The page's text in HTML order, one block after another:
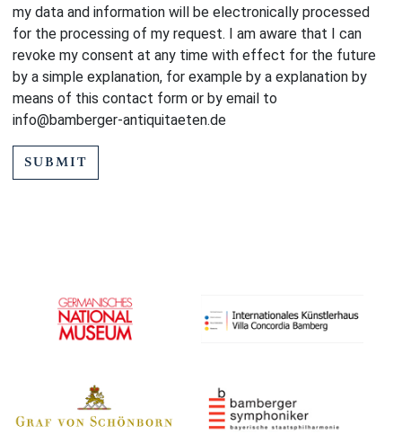
my data and information will be electronically processed
for the processing of my request. I am aware that I can
revoke my consent at any time with effect for the future
by a simple explanation, for example by a explanation by
means of this contact form or by email to
info@bamberger-antiquitaeten.de
SUBMIT